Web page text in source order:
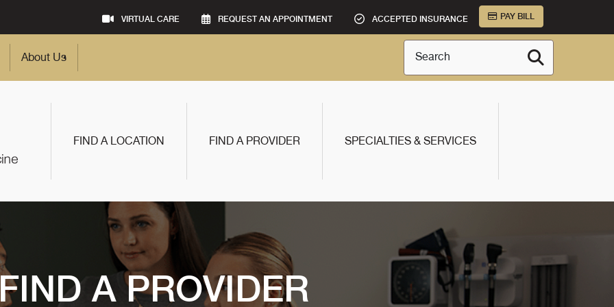
VIRTUAL CARE REQUEST AN APPOINTMENT ACCEPTED INSURANCE PAY BILL
About Us Search
FIND A LOCATION FIND A PROVIDER SPECIALTIES & SERVICES
A PROVIDER